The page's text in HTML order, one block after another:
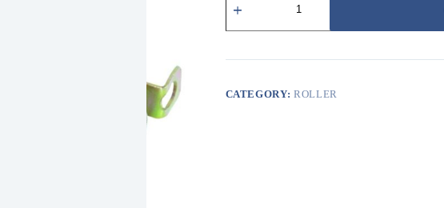
雙
輪
CATEGORY:ROLLER